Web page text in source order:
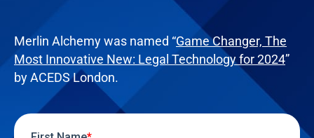
Merlin Alchemy was named “Game Changer, The
Most Innovative New: Legal Technology for 2024”
by ACEDS London.